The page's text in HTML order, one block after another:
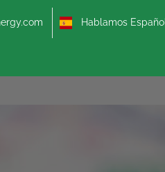
Hablamos Español